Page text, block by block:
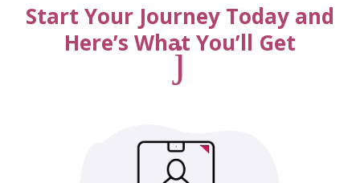
Start Your Journey Today and
Here’s What You’ll Get
j